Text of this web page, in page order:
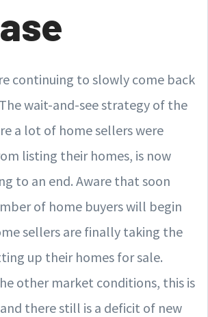
continuing to slowly come back
wait-and-see strategy of the
a lot of home sellers were
listing their homes, is now
to an end. Aware that soon
of home buyers will begin
sellers are finally taking the
up their homes for sale.
other market conditions, this is
there still is a deficit of new